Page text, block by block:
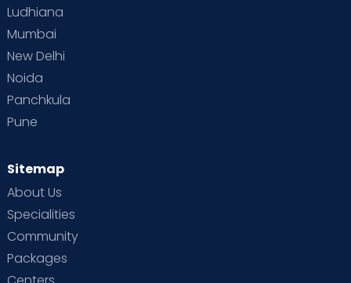
Ludhiana
Mumbai
New Delhi
Noida
Panchkula
Pune
Sitemap
About Us
Specialities
Community
Packages